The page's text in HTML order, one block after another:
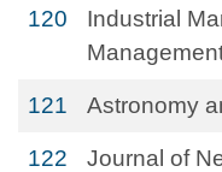
120
Industrial
121 Astronomy
122
Journal of